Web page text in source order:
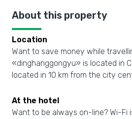
About this property
Location
Want to save money while
«dinghanggongyu» is located in
located in 10 km from the city
At the hotel
Want to be always on-line? Wi-Fi